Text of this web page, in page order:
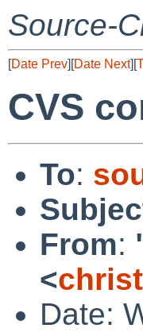
Source-
[Date Prev][Date Next][
CVS
To:
From:
<
Date: